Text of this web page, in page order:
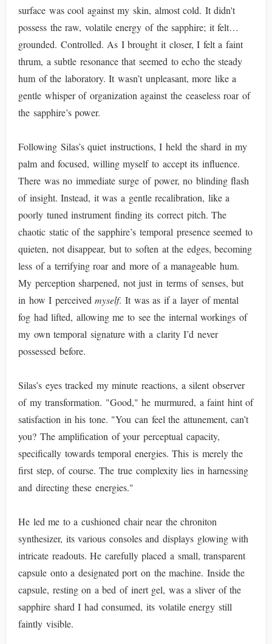
surface was cool against my skin, almost cold. It didn't
possess the raw, volatile energy of the sapphire; it felt…
grounded. Controlled. As I brought it closer, I felt a faint
thrum, a subtle resonance that seemed to echo the steady
hum of the laboratory. It wasn’t unpleasant, more like a
gentle whisper of organization against the ceaseless roar of
the sapphire’s power.
Following Silas’s quiet instructions, I held the shard in my
palm and focused, willing myself to accept its influence.
There was no immediate surge of power, no blinding flash
of insight. Instead, it was a gentle recalibration, like a
poorly tuned instrument finding its correct pitch. The
chaotic static of the sapphire’s temporal presence seemed to
quieten, not disappear, but to soften at the edges, becoming
less of a terrifying roar and more of a manageable hum.
My perception sharpened, not just in terms of senses, but
in how I perceivedmyself. It was as if a layer of mental
fog had lifted, allowing me to see the internal workings of
my own temporal signature with a clarity I’d never
possessed before.
Silas’s eyes tracked my minute reactions, a silent observer
of my transformation. "Good," he murmured, a faint hint of
satisfaction in his tone. "You can feel the attunement, can’t
you? The amplification of your perceptual capacity,
specifically towards temporal energies. This is merely the
first step, of course. The true complexity lies in harnessing
and directing these energies."
He led me to a cushioned chair near the chroniton
synthesizer, its various consoles and displays glowing with
intricate readouts. He carefully placed a small, transparent
capsule onto a designated port on the machine. Inside the
capsule, resting on a bed of inert gel, was a sliver of the
sapphire shard I had consumed, its volatile energy still
faintly visible.